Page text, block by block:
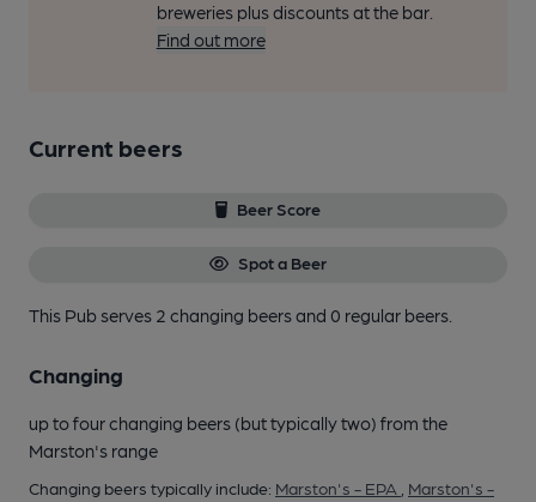
breweries plus discounts at the bar.
Find out more
Current beers
Beer Score
Spot a Beer
This Pub serves 2 changing beersand 0 regular beers.
Changing
up to four changing beers (but typically two) from the
Marston's range
Changing beers typically include: Marston's - EPA
Marston's -